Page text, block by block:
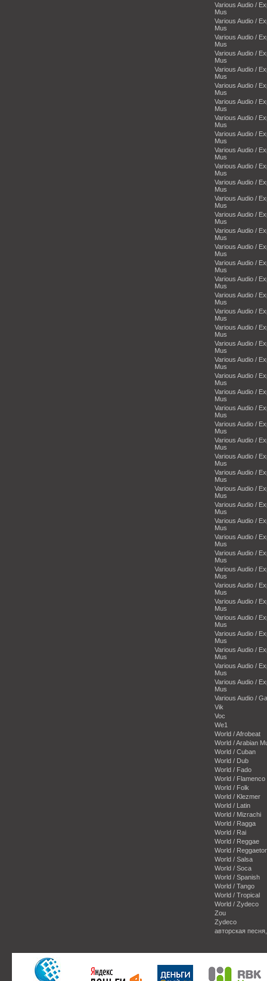
Various Audio /
Mus
Various Audio /
Mus
Various Audio /
Mus
Various Audio /
Mus
Various Audio /
Mus
Various Audio /
Mus
Various Audio /
Mus
Various Audio /
Mus
Various Audio /
Mus
Various Audio /
Mus
Various Audio /
Mus
Various Audio /
Mus
Various Audio /
Mus
Various Audio /
Mus
Various Audio /
Mus
Various Audio /
Mus
Various Audio /
Mus
Various Audio /
Mus
Various Audio /
Mus
Various Audio /
Mus
Various Audio /
Mus
Various Audio /
Mus
Various Audio /
Mus
Various Audio /
Mus
Various Audio /
Mus
Various Audio /
Mus
Various Audio /
Mus
Various Audio /
Mus
Various Audio /
Mus
Various Audio /
Mus
Various Audio /
Mus
Various Audio /
Mus
Various Audio /
Mus
Various Audio /
Mus
Various Audio /
Mus
Various Audio /
Mus
Various Audio /
Mus
Various Audio /
Mus
Various Audio /
Mus
Various Audio /
Mus
Various Audio /
Mus
Various Audio /
Mus
Various Audio /
Mus
Various Audio /
Vik
Voc
We1
World / Afrobeat
World / Arabian
World / Cuban
World / Dub
World / Fado
World / Flamenco
World / Folk
World / Klezmer
World / Latin
World / Mizrachi
World / Ragga
World / Rai
World / Reggae
World /
World / Salsa
World / Soca
World / Spanish
World / Tango
World / Tropical
World / Zydeco
Zou
Zydeco
авторская